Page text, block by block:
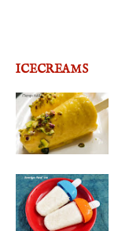
ICECREAMS